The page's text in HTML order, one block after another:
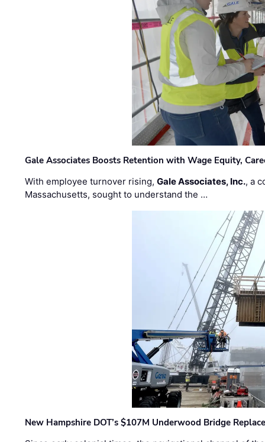
Gale Associates Boosts Retention with Wage Equity,
With employee turnover rising,Gale Associates, Inc., a
Massachusetts, sought to understand the …
New Hampshire DOT’s $107M Underwood Bridge